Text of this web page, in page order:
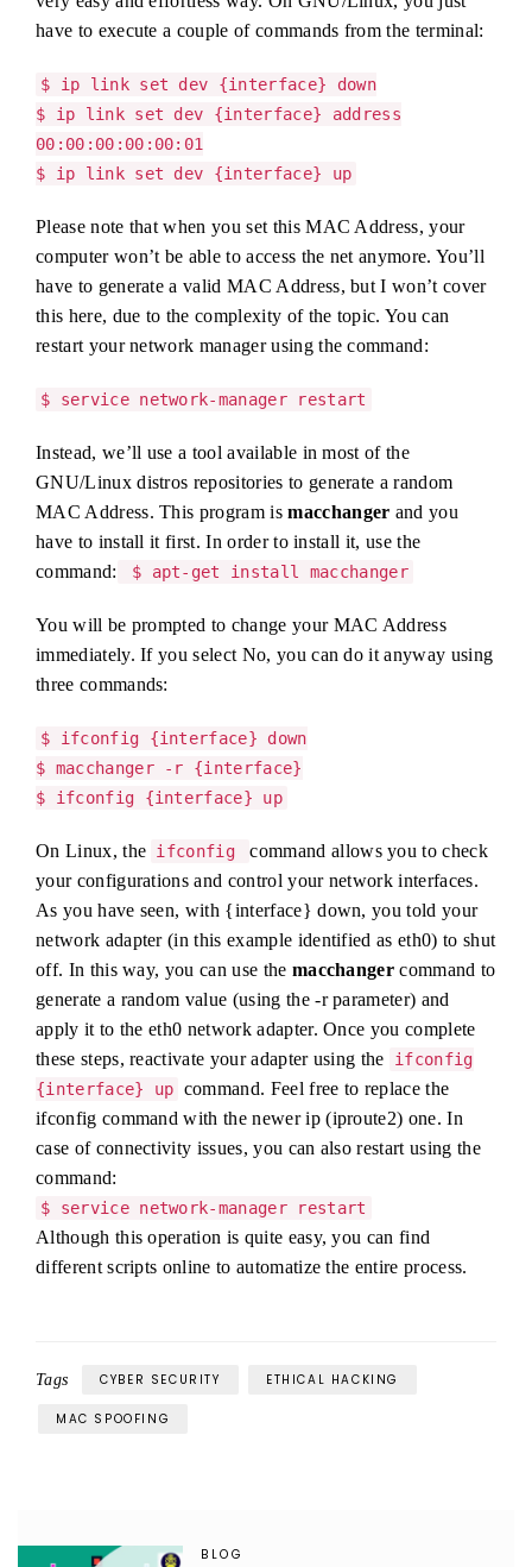
have to execute a couple of commands from the terminal:
$ ip link set dev {interface} down
$ ip link set dev {interface} address
00:00:00:00:00:01
$ ip link set dev {interface} up
Please note that when you set this MAC Address, your
computer won’t be able to access the net anymore. You’ll
have to generate a valid MAC Address, but I won’t cover
this here, due to the complexity of the topic. You can
restart your network manager using the command:
$ service network-manager restart
Instead, we’ll use a tool available in most of the
GNU/Linux distros repositories to generate a random
MAC Address. This program ismacchanger and you
have to install it first. In order to install it, use the
command:
$ apt-get install macchanger
You will be prompted to change your MAC Address
immediately. If you select No, you can do it anyway using
three commands:
$ ifconfig {interface} down
$ macchanger -r {interface}
$ ifconfig {interface} up
On Linux, the ifconfig
command allows you to check
your configurations and control your network interfaces.
As you have seen, with {interface} down, you told your
network adapter (in this example identified as eth0) to shut
off. In this way, you can use the macchangercommand to
generate a random value (using the -r parameter) and
apply it to the eth0 network adapter. Once you complete
these steps, reactivate your adapter using the
ifconfig
{interface} up command. Feel free to replace the
ifconfig command with the newer ip (iproute2) one. In
case of connectivity issues, you can also restart using the
command:
$ service network-manager restart
Although this operation is quite easy, you can find
different scripts online to automatize the entire process.
Tags CYBER SECURITY ETHICAL HACKING
MAC SPOOFING
BLOG